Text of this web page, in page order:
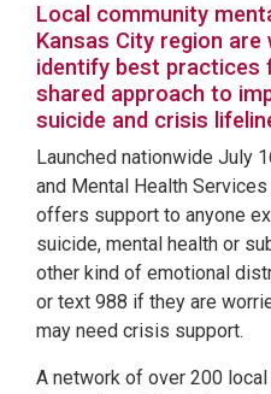
Local community
Kansas City region
identify best practices
shared approach to
suicide and crisis
Launched nationwide July
and Mental Health
offers support to anyone
suicide, mental health or
other kind of emotional
or text 988 if they are
may need crisis support.
A network of over 200